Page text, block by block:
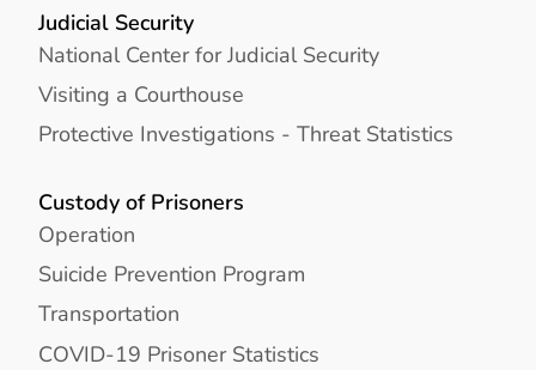
Judicial Security
National Center for Judicial Security
Visiting a Courthouse
Protective Investigations - Threat Statistics
Custody of Prisoners
Operation
Suicide Prevention Program
Transportation
COVID-19 Prisoner Statistics